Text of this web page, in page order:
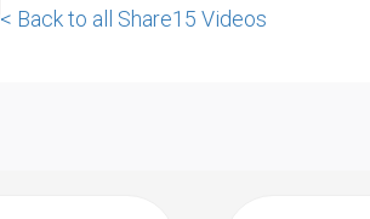
< Back to all Share15 Videos